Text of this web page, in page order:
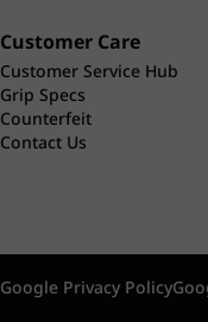
Customer Care
Customer Service Hub
Grip Specs
Counterfeit
Contact Us
Google Privacy Policy